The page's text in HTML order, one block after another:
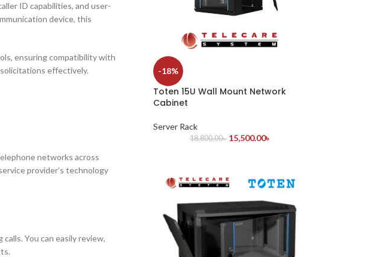
ID capabilities, and user-
device, this
ensuring compatibility with
effectively.
networks across
provider’s technology
You can easily review,
-18%
Toten 15U Wall Mount Network
Cabinet
Server Rack
18,800.00৳ 15,500.00৳